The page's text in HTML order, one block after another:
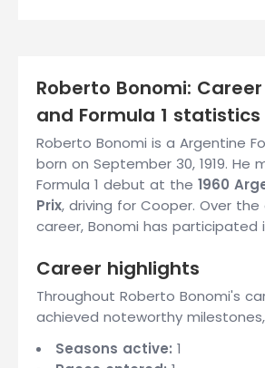
Roberto Bonomi:
and Formula 1 statistics
Roberto Bonomi is a Argentine
born on September 30, 1919. He
Formula 1 debut at the 1960
Prix, driving for Cooper. Over
career, Bonomi has participated
Career highlights
Throughout Roberto Bonomi's
achieved noteworthy
Seasons active: 1